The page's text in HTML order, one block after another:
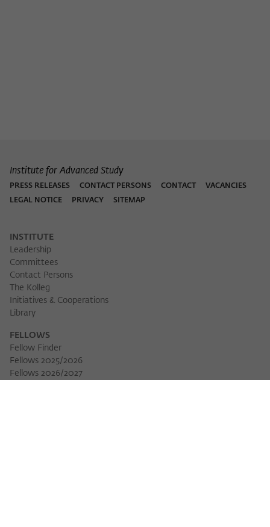
Institute for Advanced Study
PRESS RELEASES CONTACT PERSONS CONTACT
VACANCIES
LEGAL NOTICE
PRIVACY SITEMAP
INSTITUTE
Leadership
Committees
Contact Persons
The Kolleg
Initiatives & Cooperations
Library
FELLOWS
Fellow Finder
Fellows 2025/2026
Fellows 2026/2027